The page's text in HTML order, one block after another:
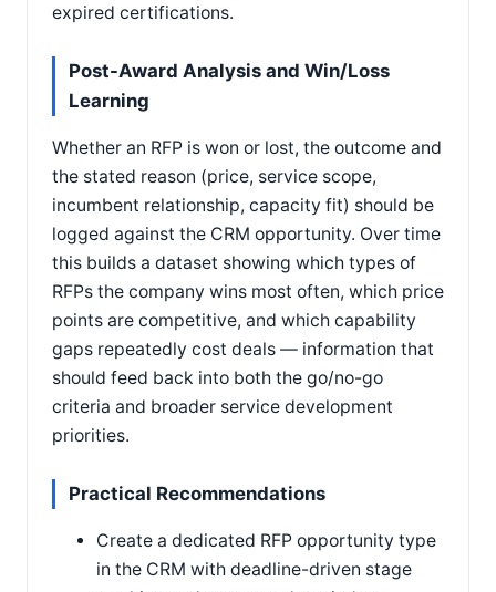
expired certifications.
Post-Award Analysis and Win/Loss
Learning
Whether an RFP is won or lost, the outcome and
the stated reason (price, service scope,
incumbent relationship, capacity fit) should be
logged against the CRM opportunity. Over time
this builds a dataset showing which types of
RFPs the company wins most often, which price
points are competitive, and which capability
gaps repeatedly cost deals — information that
should feed back into both the go/no-go
criteria and broader service development
priorities.
Practical Recommendations
Create a dedicated RFP opportunity type
in the CRM with deadline-driven stage